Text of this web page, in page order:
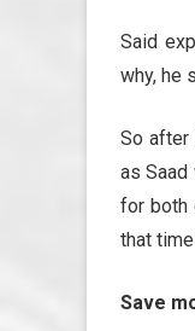
Said
why, he
So after
as
for both
that
Save